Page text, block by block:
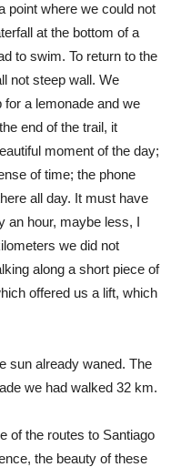
point where we could not
at the bottom of a
to swim. To return to the
not steep wall. We
a lemonade and we
end of the trail, it
moment of the day;
of time; the phone
all day. It must have
an hour, maybe less, I
we did not
along a short piece of
offered us a lift, which
sun already waned. The
we had walked 32 km.
of the routes to Santiago
the beauty of these